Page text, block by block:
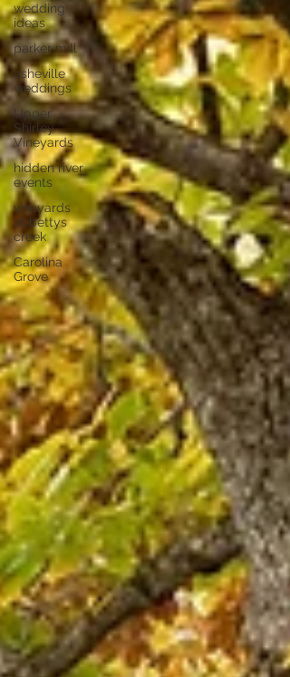
wedding
ideas
parker mill
asheville
weddings
Upper
Shirley
Vineyards
hidden river
events
vineyards
at bettys
creek
Carolina
Grove